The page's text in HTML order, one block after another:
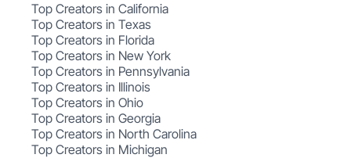
Top Creators in California
Top Creators in Texas
Top Creators in Florida
Top Creators in New York
Top Creators in Pennsylvania
Top Creators in Illinois
Top Creators in Ohio
Top Creators in Georgia
Top Creators in North Carolina
Top Creators in Michigan